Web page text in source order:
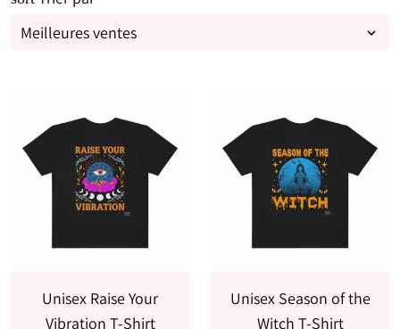
Unisex Raise Your
Vibration T-Shirt
Unisex Season of the
Witch T-Shirt